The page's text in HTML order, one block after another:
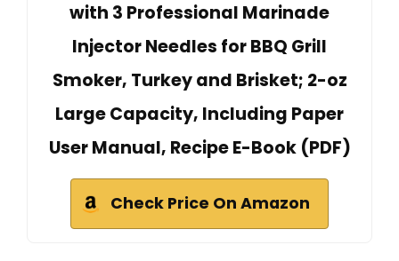
with 3 Professional Marinade
Injector Needles for BBQ Grill
Smoker, Turkey and Brisket; 2-oz
Large Capacity, Including Paper
User Manual, Recipe E-Book (PDF)
Check Price On Amazon